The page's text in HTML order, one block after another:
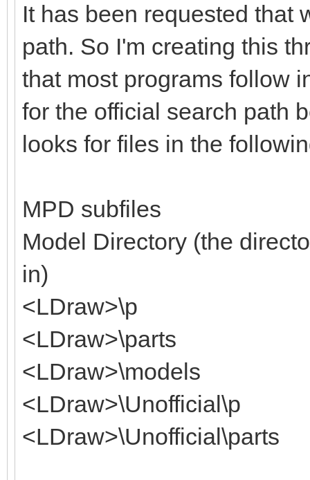
It has been requested that
path. So I'm creating this
that most programs follow
for the official search path
looks for files in the
MPD subfiles
Model Directory (the
in)
<LDraw>\p
<LDraw>\parts
<LDraw>\models
<LDraw>\Unofficial\p
<LDraw>\Unofficial\parts